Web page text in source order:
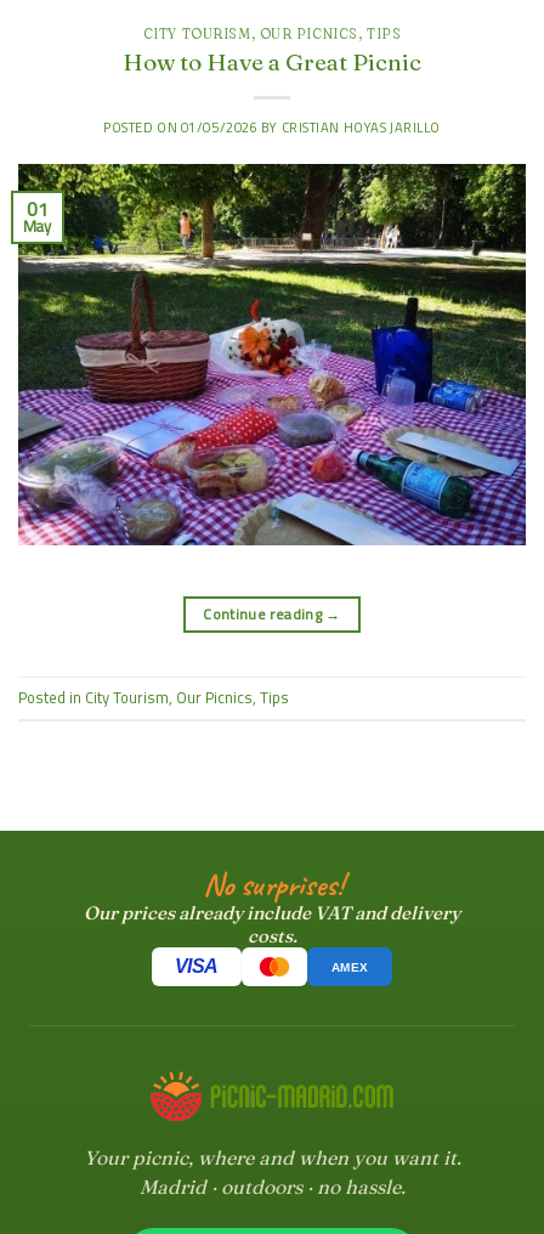
CITY TOURISM, OUR PICNICS , TIPS
How to Have a Great Picnic
POSTED ON 01/05/2026 BY CRISTIAN HOYAS JARILLO
01
May
Continue reading →
Posted in City Tourism, Our Picnics, Tips
No surprises!
Our prices already include VAT and delivery
costs.
VISA AMEX
Your picnic, where and when you want it.
Madrid · outdoors · no hassle.